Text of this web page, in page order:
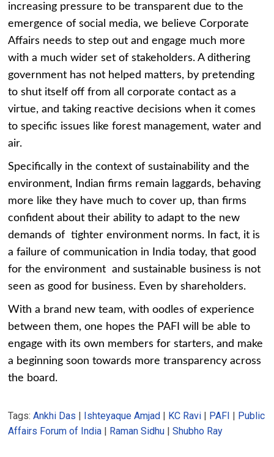
increasing pressure to be transparent due to the
emergence of social media, we believe Corporate
Affairs needs to step out and engage much more
with a much wider set of stakeholders. A dithering
government has not helped matters, by pretending
to shut itself off from all corporate contact as a
virtue, and taking reactive decisions when it comes
to specific issues like forest management, water and
air.
Specifically in the context of sustainability and the
environment, Indian firms remain laggards, behaving
more like they have much to cover up, than firms
confident about their ability to adapt to the new
demands of tighter environment norms. In fact, it is
a failure of communication in India today, that good
for the environment and sustainable business is not
seen as good for business. Even by shareholders.
With a brand new team, with oodles of experience
between them, one hopes the PAFI will be able to
engage with its own members for starters, and make
a beginning soon towards more transparency across
the board.
Tags:Ankhi Das | Ishteyaque Amjad | KC Ravi | PAFI | Public
Affairs Forum of India | Raman Sidhu |Shubho Ray